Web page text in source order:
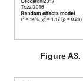
Figure A3.